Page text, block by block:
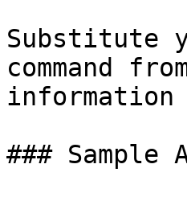
Substitute
command
information
### Sample